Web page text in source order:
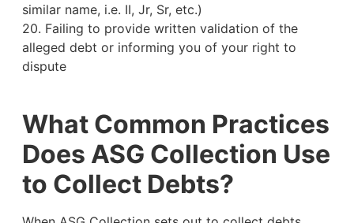
similar name, i.e. II, Jr, Sr, etc.)
20. Failing to provide written validation of the
alleged debt or informing you of your right to
dispute
What Common Practices
Does ASG Collection Use
to Collect Debts?